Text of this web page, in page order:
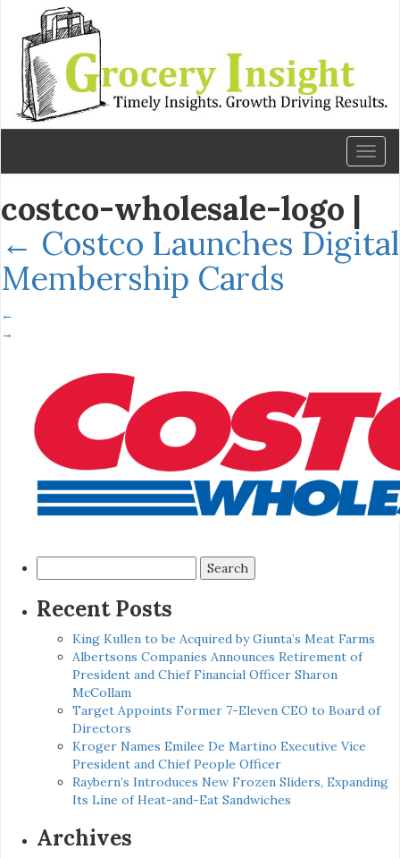
costco-wholesale-logo |
← Costco Launches Digital
Membership Cards
←
→
for:
Recent Posts
King Kullen to be Acquired by Giunta’s Meat Farms
Albertsons Companies Announces Retirement of
President and Chief Financial Officer Sharon
McCollam
Target Appoints Former 7-Eleven CEO to Board of
Directors
Kroger Names Emilee De Martino Executive Vice
President and Chief People Officer
Raybern’s Introduces New Frozen Sliders, Expanding
Its Line of Heat-and-Eat Sandwiches
Archives